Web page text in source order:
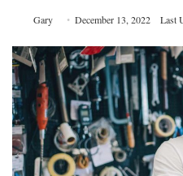
Gary December 13, 2022 Last